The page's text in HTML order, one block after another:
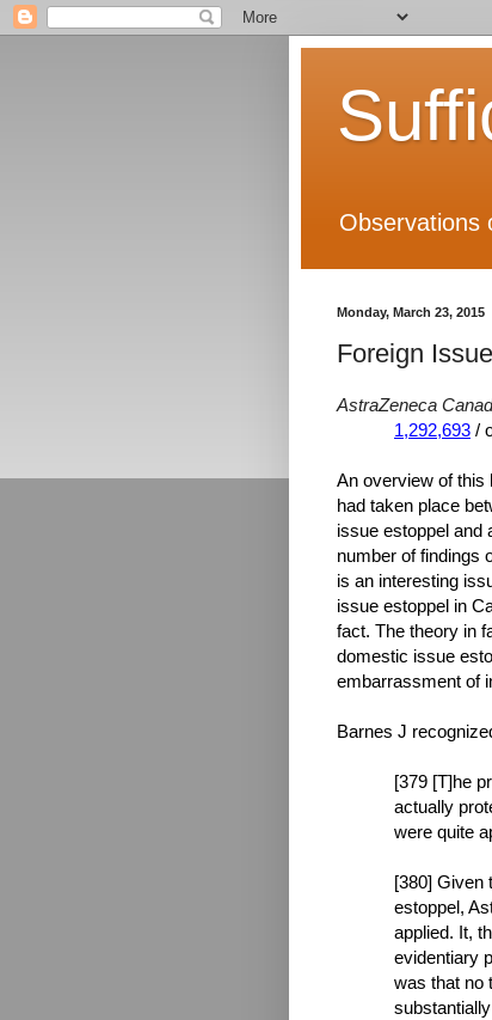
Observations
Monday, March 23, 2015
Foreign
AstraZeneca
1,292,693 /
An overview of this
had taken place
issue estoppel and
number of findings
is an interesting
issue estoppel in
fact. The theory in
domestic issue
embarrassment of
Barnes J
[379 [T]he
actually
were quite
[380] Given
estoppel,
applied. It,
evidentiary
was that no